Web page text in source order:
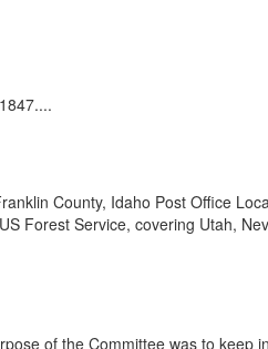
County, Idaho Post Office
Forest Service, covering Utah,
of the Committee was to keep